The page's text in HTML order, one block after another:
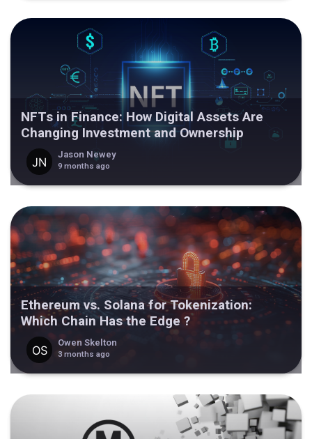
NFTs in Finance: How Digital Assets Are
Changing Investment and Ownership
Jason Newey
9 months ago
Ethereum vs. Solana for Tokenization:
Which Chain Has the Edge ?
Owen Skelton
3 months ago